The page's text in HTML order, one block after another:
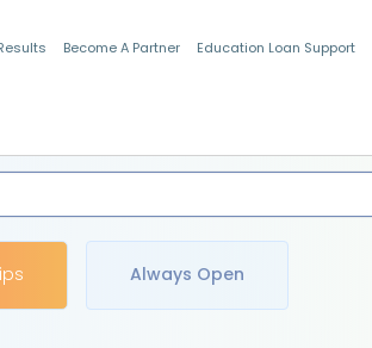
Become A Partner Education Loan Support
Always Open